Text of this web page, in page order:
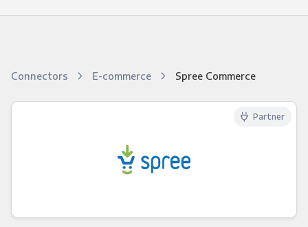
Connectors E-commerce Spree Commerce
Partner